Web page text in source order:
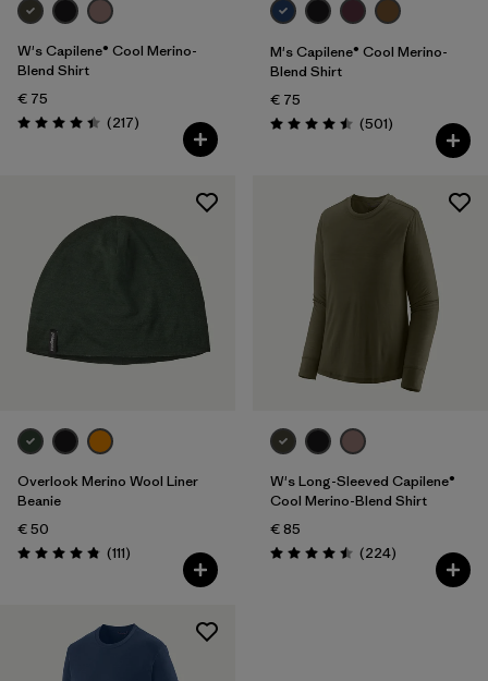
Filter by
Features
Materials & Our Footprint
W's Capilene® Cool Merino-
Blend Shirt
€ 75
Rating: 4.4 / 5 (217Reviews
)
M's Capilene® Cool Merino-
Blend Shirt
€ 75
Rating: 4.5 / 5 (501Reviews
)
Overlook Merino Wool Liner
Beanie
€ 50
Rating: 4.8 / 5 (111Reviews
)
W's Long-Sleeved Capilene®
Cool Merino-Blend Shirt
€ 85
Rating: 4.5 / 5 (224Reviews
)